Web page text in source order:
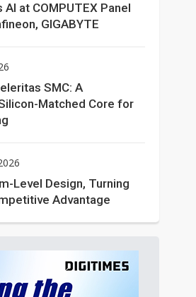
at COMPUTEX Panel
GIGABYTE
SMC: A
Matched Core for
Level Design, Turning
Advantage